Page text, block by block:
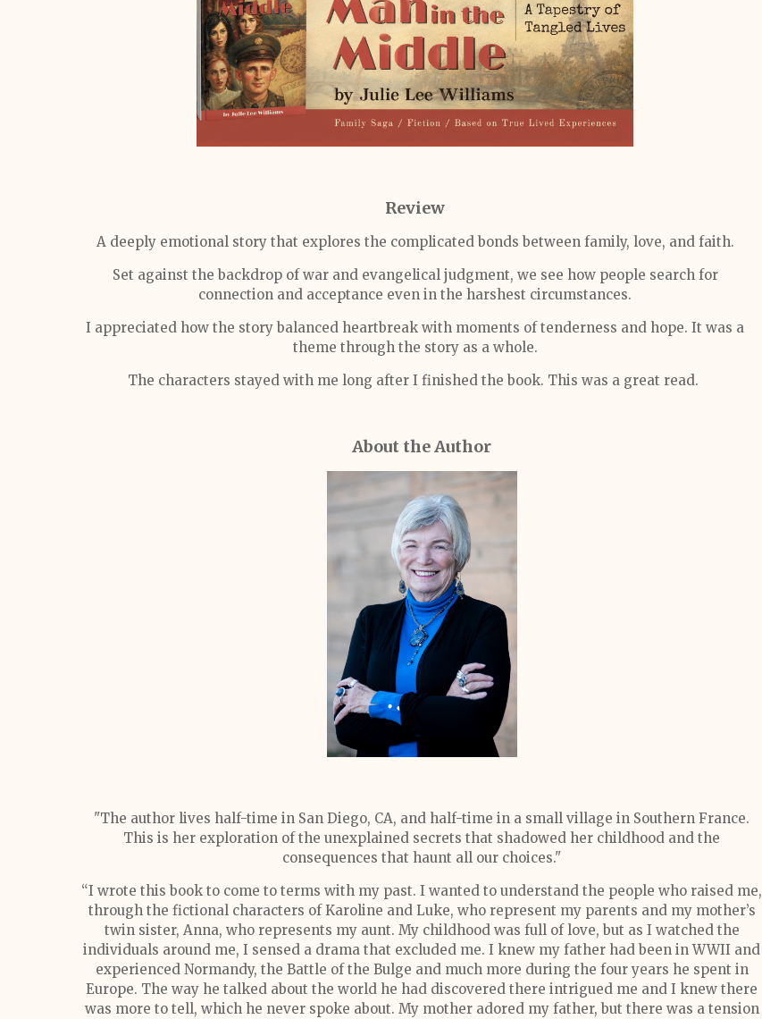
Review
A deeply emotional story that explores the complicated bonds between family, love, and faith.
Set against the backdrop of war and evangelical judgment, we see how people search for
connection and acceptance even in the harshest circumstances.
I appreciated how the story balanced heartbreak with moments of tenderness and hope. It was a
theme through the story as a whole.
The characters stayed with me long after I finished the book. This was a great read.
About the Author
"The author lives half-time in San Diego, CA, and half-time in a small village in Southern France.
This is her exploration of the unexplained secrets that shadowed her childhood and the
consequences that haunt all our choices."
“I wrote this book to come to terms with my past. I wanted to understand the people who raised me,
through the fictional characters of Karoline and Luke, who represent my parents and my mother’s
twin sister, Anna, who represents my aunt. My childhood was full of love, but as I watched the
individuals around me, I sensed a drama that excluded me. I knew my father had been in WWII and
experienced Normandy, the Battle of the Bulge and much more during the four years he spent in
Europe. The way he talked about the world he had discovered there intrigued me and I knew there
was more to tell, which he never spoke about. My mother adored my father, but there was a tension